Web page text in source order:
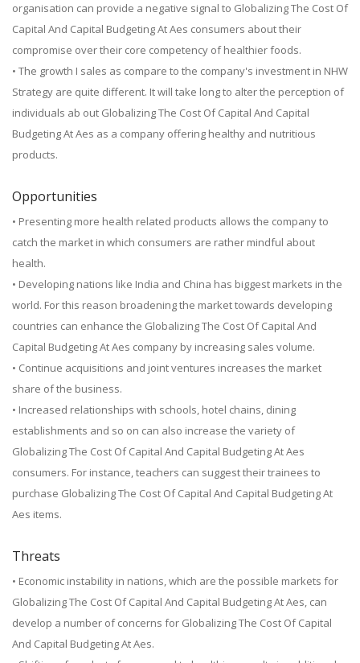
organisation can provide a negative signal to Globalizing The Cost Of
Capital And Capital Budgeting At Aes consumers about their
compromise over their core competency of healthier foods.
• The growth I sales as compare to the company's investment in NHW
Strategy are quite different. It will take long to alter the perception of
individuals ab out Globalizing The Cost Of Capital And Capital
Budgeting At Aes as a company offering healthy and nutritious
products.
Opportunities
• Presenting more health related products allows the company to
catch the market in which consumers are rather mindful about
health.
• Developing nations like India and China has biggest markets in the
world. For this reason broadening the market towards developing
countries can enhance the Globalizing The Cost Of Capital And
Capital Budgeting At Aes company by increasing sales volume.
• Continue acquisitions and joint ventures increases the market
share of the business.
• Increased relationships with schools, hotel chains, dining
establishments and so on can also increase the variety of
Globalizing The Cost Of Capital And Capital Budgeting At Aes
consumers. For instance, teachers can suggest their trainees to
purchase Globalizing The Cost Of Capital And Capital Budgeting At
Aes items.
Threats
• Economic instability in nations, which are the possible markets for
Globalizing The Cost Of Capital And Capital Budgeting At Aes, can
develop a number of concerns for Globalizing The Cost Of Capital
And Capital Budgeting At Aes.